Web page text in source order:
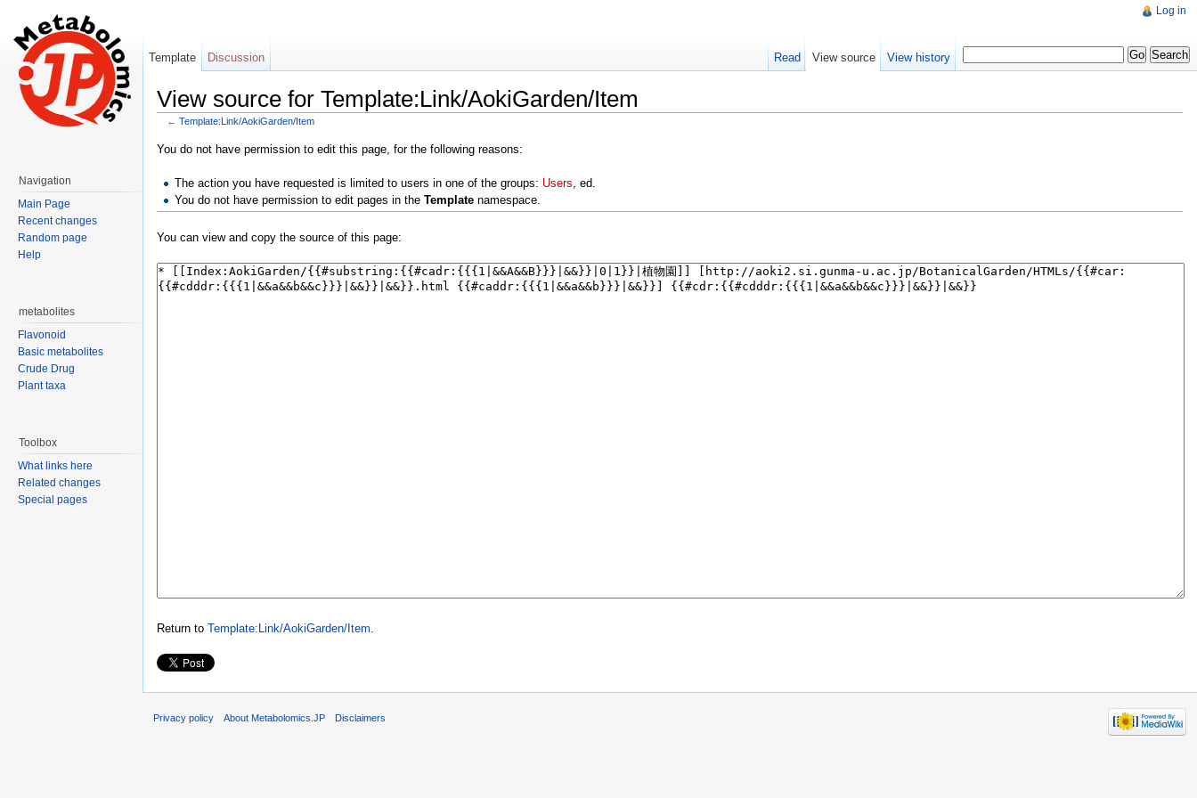
View source for Template:Link/AokiGarden/Item
← Template:Link/AokiGarden/Item
You do not have permission to edit this page, for the following reasons:
The action you have requested is limited to users in one of the groups: Users, ed.
You do not have permission to edit pages in theTemplate namespace.
You can view and copy the source of this page:
Return to Template:Link/AokiGarden/Item.
Log in
Template Discussion Read View source View history
Navigation
Main Page
Recent changes
Random page
Help
metabolites
Flavonoid
Basic metabolites
Crude Drug
Plant taxa
Toolbox
What links here
Related changes
Special pages
Privacy policy About Metabolomics.JP Disclaimers